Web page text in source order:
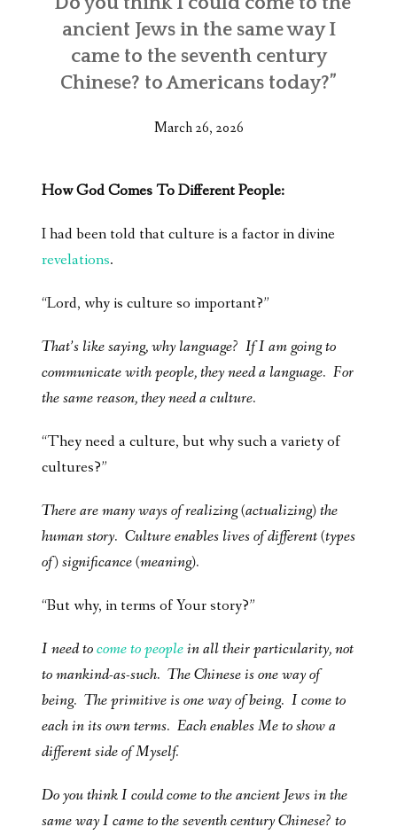
ancient Jews in the same way I
came to the seventh century
Chinese? to Americans today?”
March 26, 2026
How God Comes To Different People:
I had been told that culture is a factor in divine
revelations.
“Lord, why is culture so important?”
That’s like saying, why language? If I am going to
communicate with people, they need a language. For
the same reason, they need a culture.
“They need a culture, but why such a variety of
cultures?”
There are many ways of realizing (actualizing) the
human story. Culture enables lives of different (types
of) significance (meaning).
“But why, in terms of Your story?”
I need tocome to peoplein all their particularity, not
to mankind-as-such. The Chinese is one way of
being. The primitive is one way of being. I come to
each in its own terms. Each enables Me to show a
different side of Myself.
Do you think I could come to the ancient Jews in the
same way I came to the seventh century Chinese? to